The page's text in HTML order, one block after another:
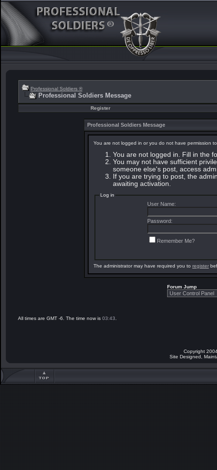
Professional Soldiers ®
Professional Soldiers Message
Register
Professional Soldiers Message
You are not logged in or you do not have permission
You are not logged in. Fill in the
You may not have sufficient
someone else's post, access
If you are trying to post, the
awaiting activation.
Log in
User Name:
Password:
Remember Me?
The administrator may have required you to register
Forum Jump
All times are GMT -6. The time now is 03:43
Copyright
Site Designed,